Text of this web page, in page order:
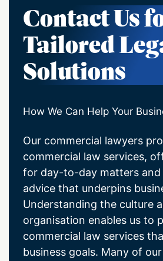
Contact Us
Tailored
Solutions
How We Can Help Your
Our commercial lawyers
commercial law services,
for day-to-day matters
advice that underpins
Understanding the culture
organisation enables us to
commercial law services
business goals. Many of